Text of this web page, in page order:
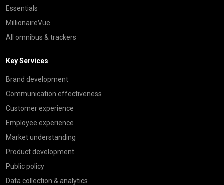
Essentials
MillionaireVue
All omnibus & trackers
Key Services
Brand development
Communication effectiveness
Customer experience
Employee experience
Market understanding
Product development
Public policy
Data collection & analytics